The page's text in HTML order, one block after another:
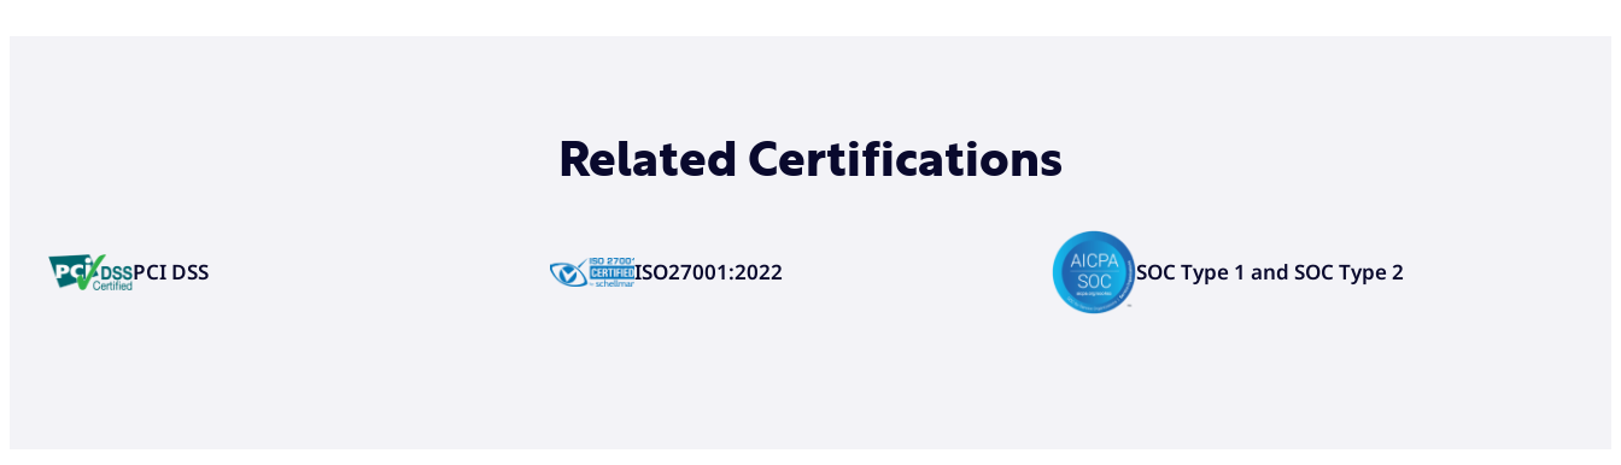
Related Certifications
PCI DSS ISO27001:2022 SOC Type 1 and SOC Type 2